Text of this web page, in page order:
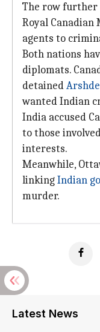
The row further
Royal
agents to
Both nations
diplomats.
detained
wanted Indian
India accused
to those
interests.
Meanwhile,
linkingIndian
murder.
Latest News